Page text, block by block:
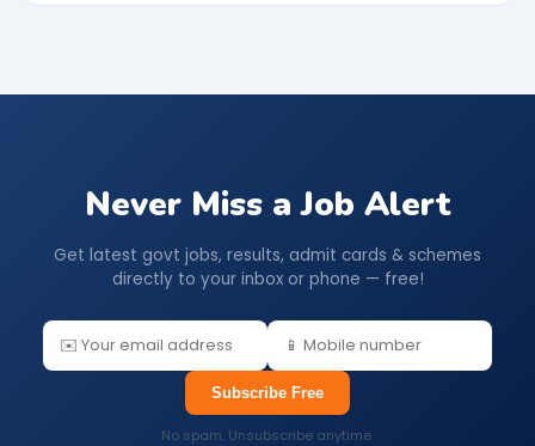
Never Miss a Job Alert
Get latest govt jobs, results, admit cards & schemes
directly to your inbox or phone — free!
Subscribe Free
No spam. Unsubscribe anytime.